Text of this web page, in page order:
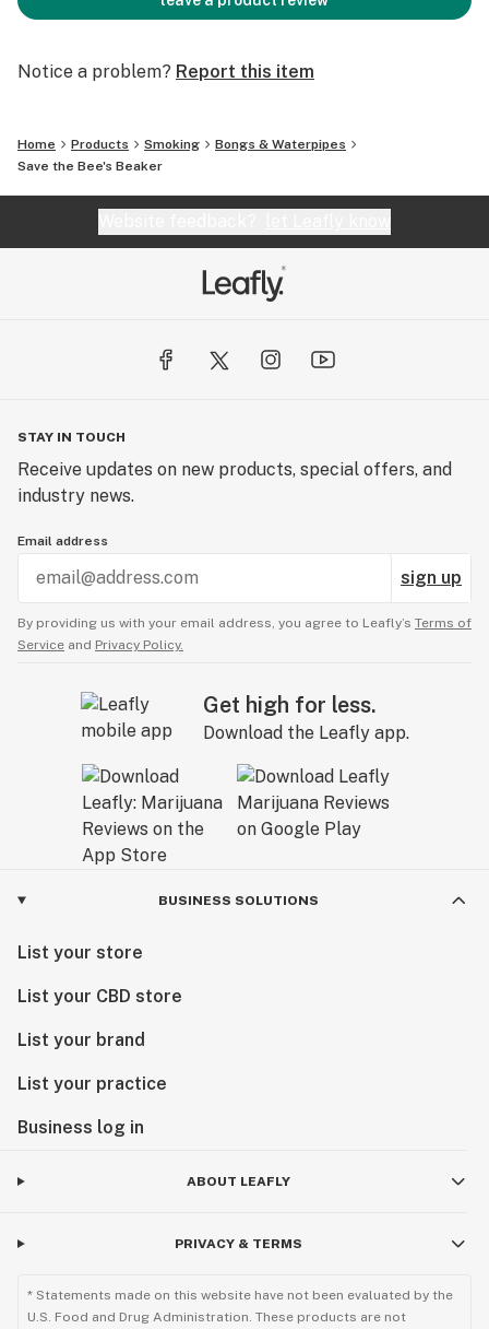
Dimensions:
Notes:
Limited Quantity and Availability.
Notice a problem? Report this item
Home Products Smoking
Bongs & Waterpipes
Save the Bee's Beaker
STAY IN TOUCH
Receive updates on new products, special offers, and
industry news.
Email address
sign up
By providing us with your email address, you agree to Leafly’s Terms of
Service and Privacy Policy.
Get high for less.
Download the Leafly app.
BUSINESS SOLUTIONS
List your store
List your CBD store
List your brand
List your practice
Business log in
ABOUT LEAFLY
PRIVACY & TERMS
* Statements made on this website have not been evaluated by the
U.S. Food and Drug Administration. These products are not